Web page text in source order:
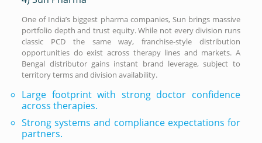
One of India’s biggest pharma companies, Sun brings massive
portfolio depth and trust equity. While not every division runs
classic PCD the same way, franchise-style distribution
opportunities do exist across therapy lines and markets. A
Bengal distributor gains instant brand leverage, subject to
territory terms and division availability.
Large footprint with strong doctor confidence
across therapies.
Strong systems and compliance expectations for
partners.